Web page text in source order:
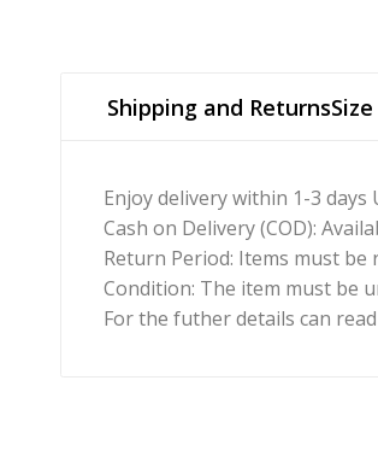
Shipping and Returns
Enjoy delivery within 1-3 days
Cash on Delivery (COD):
Return Period: Items must
Condition: The item must be
For the futher details can